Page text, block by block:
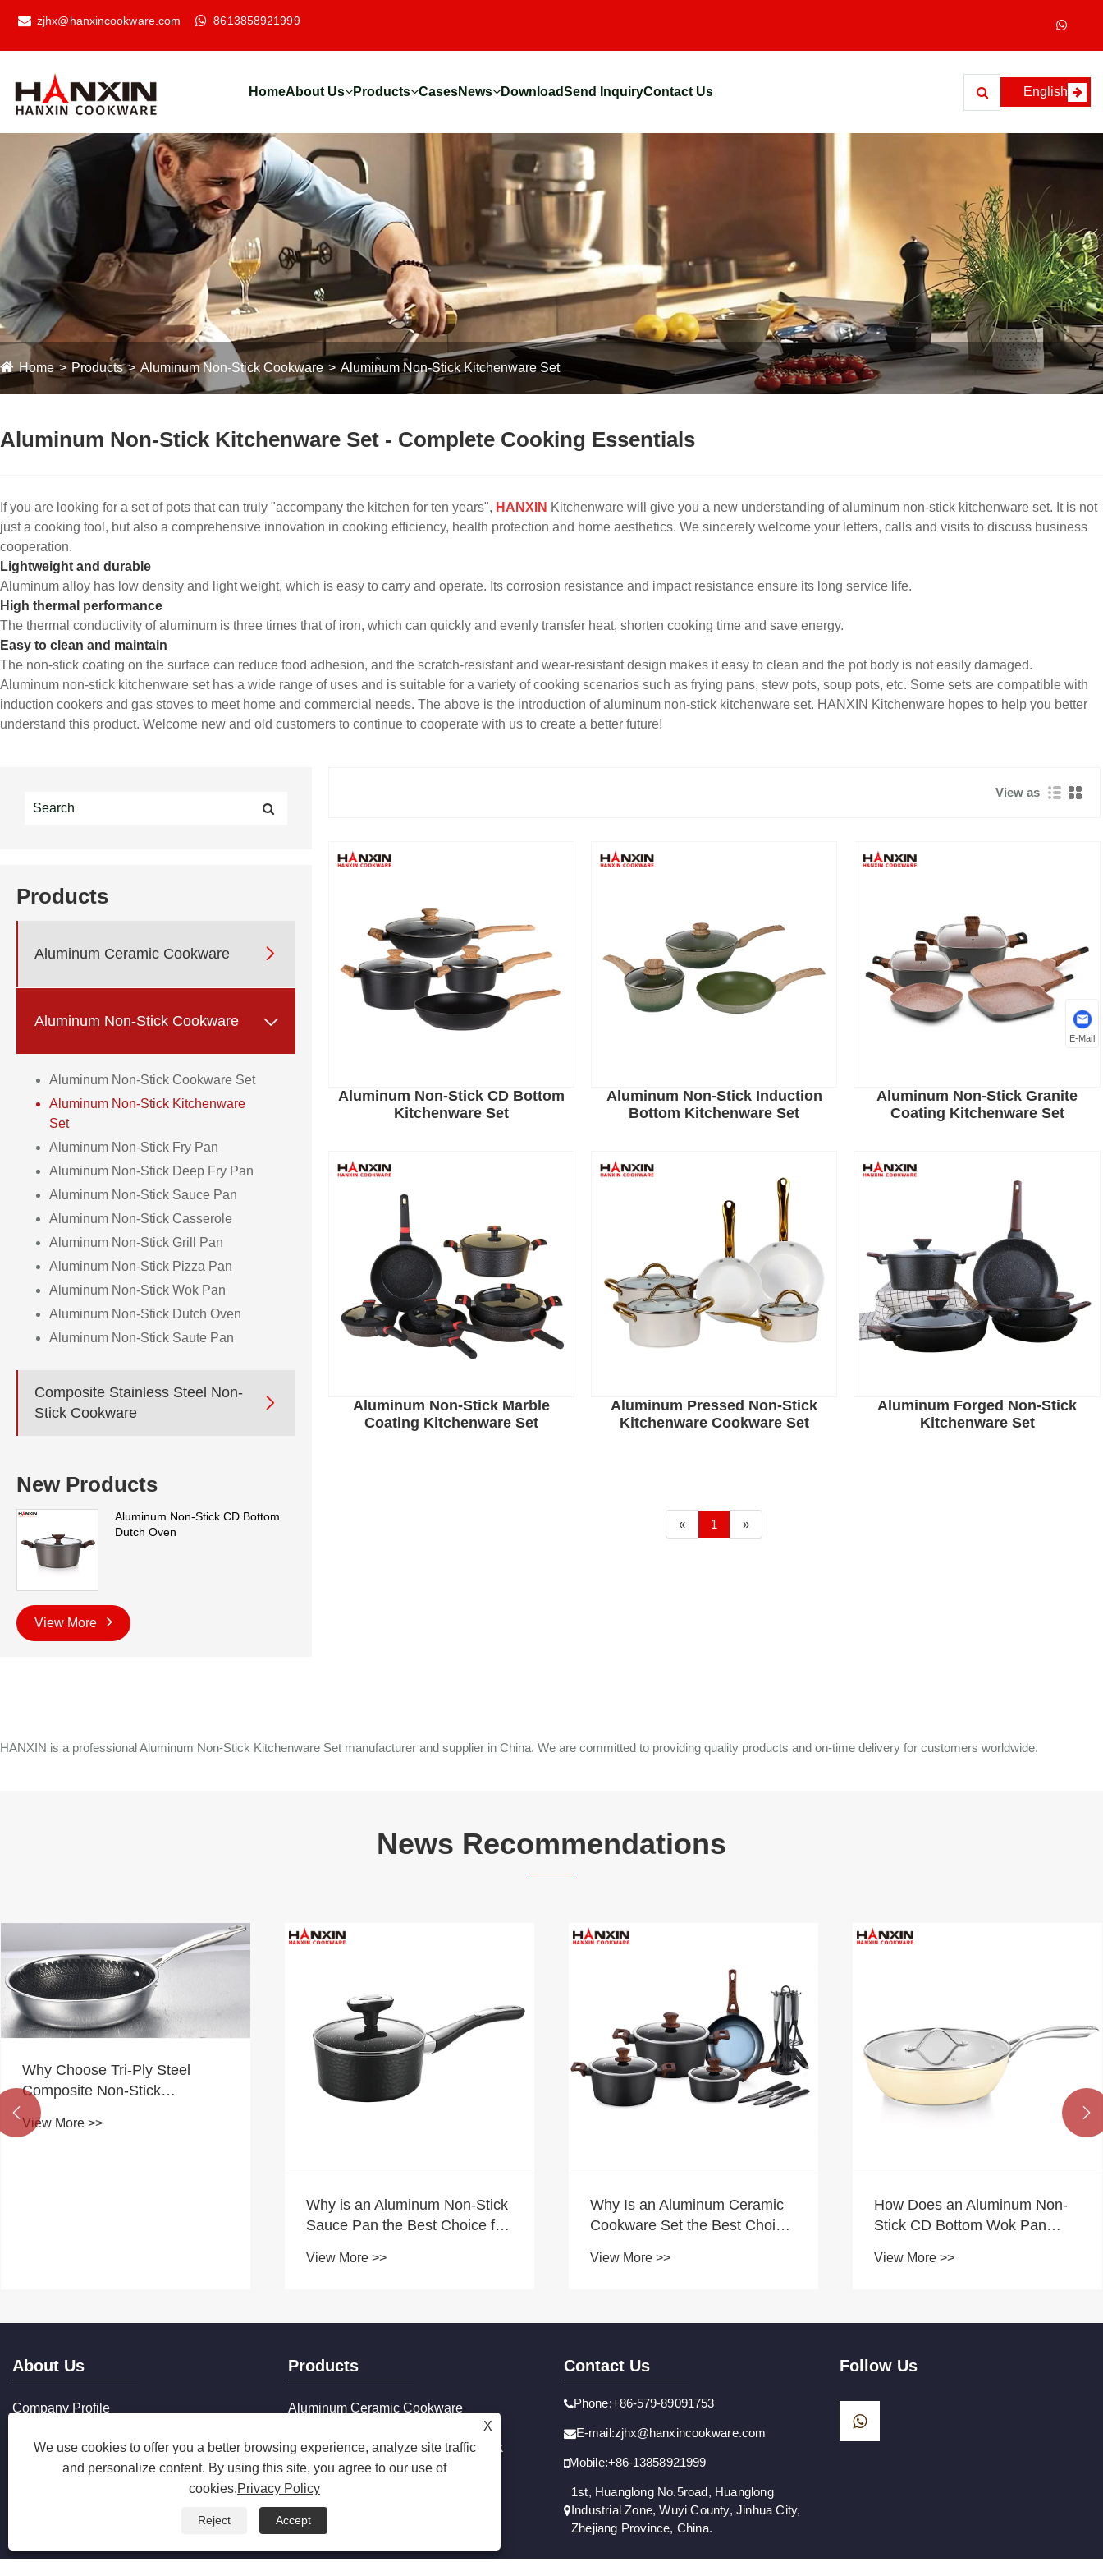
zjhx@hanxincookware.com 8613858921999
HomeAbout Us Products CasesNews DownloadSend InquiryContact Us English
Home Products Aluminum Non-Stick Cookware Aluminum Non-Stick Kitchenware Set
Aluminum Non-Stick Kitchenware Set - Complete Cooking Essentials
If you are looking for a set of pots that can truly "accompany the kitchen for ten years", HANXIN Kitchenware will give you a new understanding of aluminum non-stick kitchenware set. It is not
just a cooking tool, but also a comprehensive innovation in cooking efficiency, health protection and home aesthetics. We sincerely welcome your letters, calls and visits to discuss business
cooperation.
Lightweight and durable
Aluminum alloy has low density and light weight, which is easy to carry and operate. Its corrosion resistance and impact resistance ensure its long service life.
High thermal performance
The thermal conductivity of aluminum is three times that of iron, which can quickly and evenly transfer heat, shorten cooking time and save energy.
Easy to clean and maintain
The non-stick coating on the surface can reduce food adhesion, and the scratch-resistant and wear-resistant design makes it easy to clean and the pot body is not easily damaged.
Aluminum non-stick kitchenware set has a wide range of uses and is suitable for a variety of cooking scenarios such as frying pans, stew pots, soup pots, etc. Some sets are compatible with
induction cookers and gas stoves to meet home and commercial needs. The above is the introduction of aluminum non-stick kitchenware set. HANXIN Kitchenware hopes to help you better
understand this product. Welcome new and old customers to continue to cooperate with us to create a better future!
Products
Aluminum Ceramic Cookware 
Aluminum Non-Stick Cookware 
Aluminum Non-Stick Cookware Set
Aluminum Non-Stick Kitchenware
Set
Aluminum Non-Stick Fry Pan
Aluminum Non-Stick Deep Fry Pan
Aluminum Non-Stick Sauce Pan
Aluminum Non-Stick Casserole
Aluminum Non-Stick Grill Pan
Aluminum Non-Stick Pizza Pan
Aluminum Non-Stick Wok Pan
Aluminum Non-Stick Dutch Oven
Aluminum Non-Stick Saute Pan
Composite Stainless Steel Non-
Stick Cookware

New Products
Aluminum Non-Stick CD Bottom
Dutch Oven
View More
View as
Aluminum Non-Stick CD Bottom
Kitchenware Set
Aluminum Non-Stick Induction
Bottom Kitchenware Set
Aluminum Non-Stick Granite
Coating Kitchenware Set
Aluminum Non-Stick Marble
Coating Kitchenware Set
Aluminum Pressed Non-Stick
Kitchenware Cookware Set
Aluminum Forged Non-Stick
Kitchenware Set
« 1 »
HANXIN is a professional Aluminum Non-Stick Kitchenware Set manufacturer and supplier in China. We are committed to providing quality products and on-time delivery for customers worldwide.
News Recommendations
Why Choose Tri-Ply Steel
Composite Non-Stick
Cookware for Modern
Kitchens?
View More >>
Why is an Aluminum Non-Stick
Sauce Pan the Best Choice for
View More >>
Why Is an Aluminum Ceramic
Cookware Set the Best Choice
View More >>
How Does an Aluminum Non-
Stick CD Bottom Wok Pan
Performance?
View More >>
 
About Us
Company Profile
Qualification Certificate
Production Market
Products
Aluminum Ceramic Cookware
Composite Stainless Steel Non-Stick
Cookware
Contact Us
Phone:+86-579-89091753
E-mail:zjhx@hanxincookware.com
Mobile:+86-13858921999
1st, Huanglong No.5road, Huanglong
Industrial Zone, Wuyi County, Jinhua City,
Zhejiang Province, China.
Follow Us
E-Mail
X
We use cookies to offer you a better browsing experience, analyze site traffic
and personalize content. By using this site, you agree to our use of
cookies.Privacy Policy
Reject Accept